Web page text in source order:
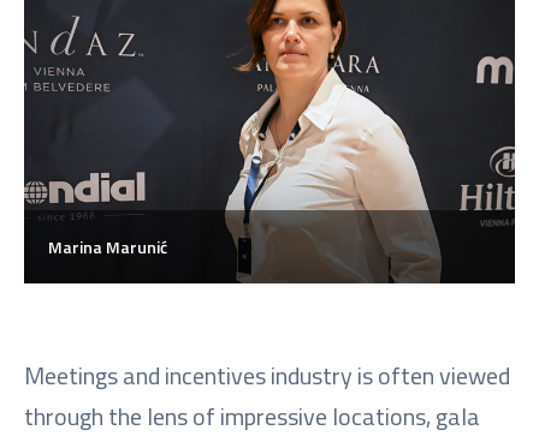
Marina Marunić
Meetings and incentives industry is often viewed
through the lens of impressive locations, gala